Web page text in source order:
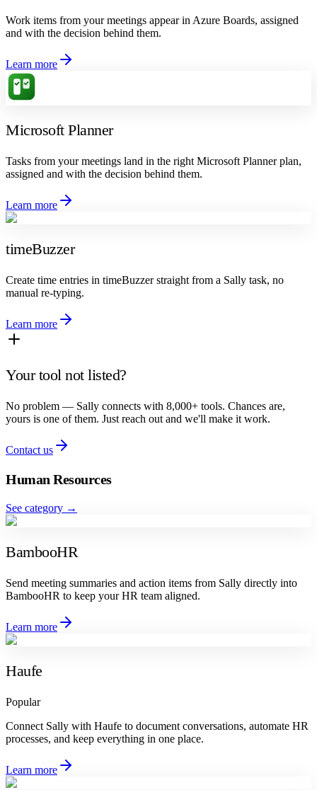
Work items from your meetings appear in Azure Boards, assigned
and with the decision behind them.
Learn more
Microsoft Planner
Tasks from your meetings land in the right Microsoft Planner plan,
assigned and with the decision behind them.
Learn more
timeBuzzer
Create time entries in timeBuzzer straight from a Sally task, no
manual re-typing.
Learn more
Your tool not listed?
No problem — Sally connects with 8,000+ tools. Chances are,
yours is one of them. Just reach out and we'll make it work.
Contact us
Human Resources
See category →
BambooHR
Send meeting summaries and action items from Sally directly into
BambooHR to keep your HR team aligned.
Learn more
Haufe
Popular
Connect Sally with Haufe to document conversations, automate HR
processes, and keep everything in one place.
Learn more